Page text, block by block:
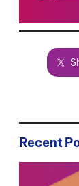
Recent